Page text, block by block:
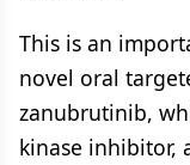
This is an
novel oral
zanubrutinib,
kinase inhibitor,